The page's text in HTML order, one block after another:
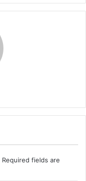
Required fields are